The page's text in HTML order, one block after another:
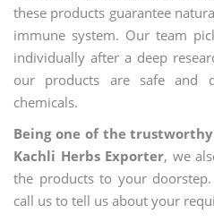
these products guarantee
immune system. Our team
individually after a deep
our products are safe and
chemicals.
Being one of the
Kachli Herbs Exporter, we
the products to your
call us to tell us about your